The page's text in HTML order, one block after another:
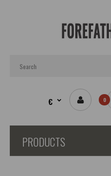
€ 0
PRODUCTS